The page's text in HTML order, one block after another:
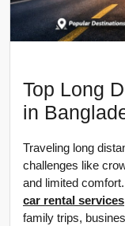
Top Long
in
Traveling long
challenges like
and limited
car rental services
family trips,